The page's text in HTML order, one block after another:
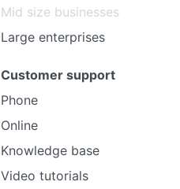
Mid size businesses
Large enterprises
Customer support
Phone
Online
Knowledge base
Video tutorials